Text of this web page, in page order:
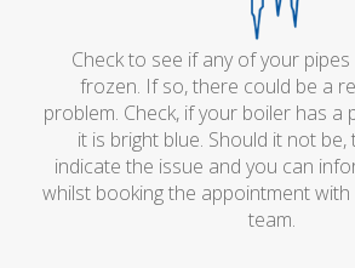
Check to see if any of your
frozen. If so, there could be a
problem. Check, if your boiler has a
it is bright blue. Should it not be,
indicate the issue and you can
whilst booking the appointment
team.